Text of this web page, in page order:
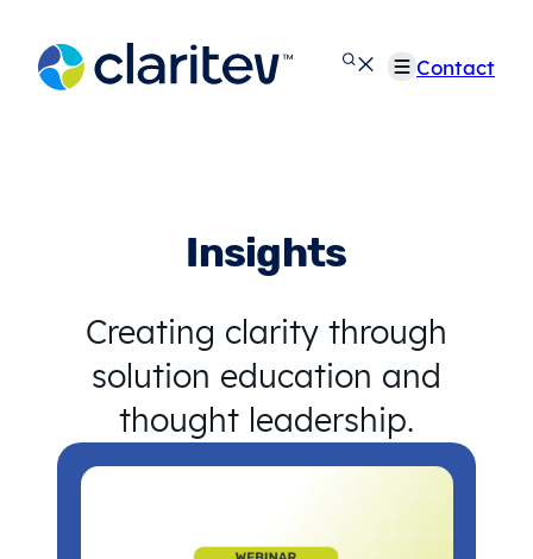
content
Contact
Insights
Creating clarity through
solution education and
thought leadership.